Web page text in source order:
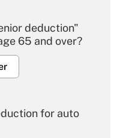
deduction"
65 and over?
for auto